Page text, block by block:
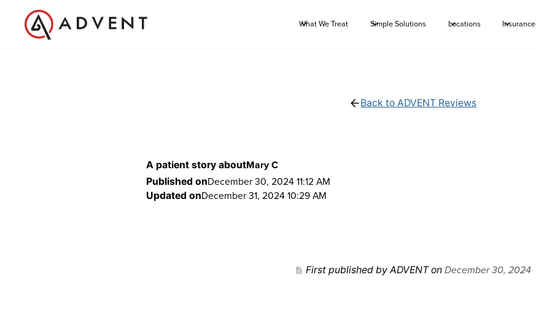
What We Treat Simple Solutions Locations Insurance
Back to ADVENT Reviews
A patient story aboutMary C
Published onDecember 30, 2024 11:12 AM
Updated onDecember 31, 2024 10:29 AM
description First published by ADVENT on December 30, 2024